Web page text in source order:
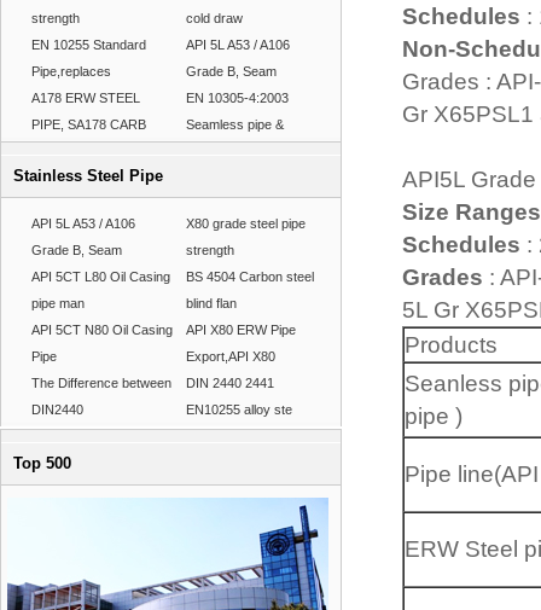
strength
cold draw
EN 10255 Standard
Pipe,replaces
API 5L A53 / A106
Grade B, Seam
A178 ERW STEEL
PIPE, SA178 CARB
EN 10305-4:2003
Seamless pipe &
Stainless Steel Pipe
API 5L A53 / A106
Grade B, Seam
X80 grade steel pipe
strength
API 5CT L80 Oil Casing
pipe man
BS 4504 Carbon steel
blind flan
API 5CT N80 Oil Casing
Pipe
API X80 ERW Pipe
Export,API X80
The Difference between
DIN2440
DIN 2440 2441
EN10255 alloy ste
Top 500
Schedules :
Non-
Grades :
Gr
API5L
Size Ranges
Schedules :
Grades :
5L Gr
Products
Seanless
pipe )
Pipe
ERW Steel